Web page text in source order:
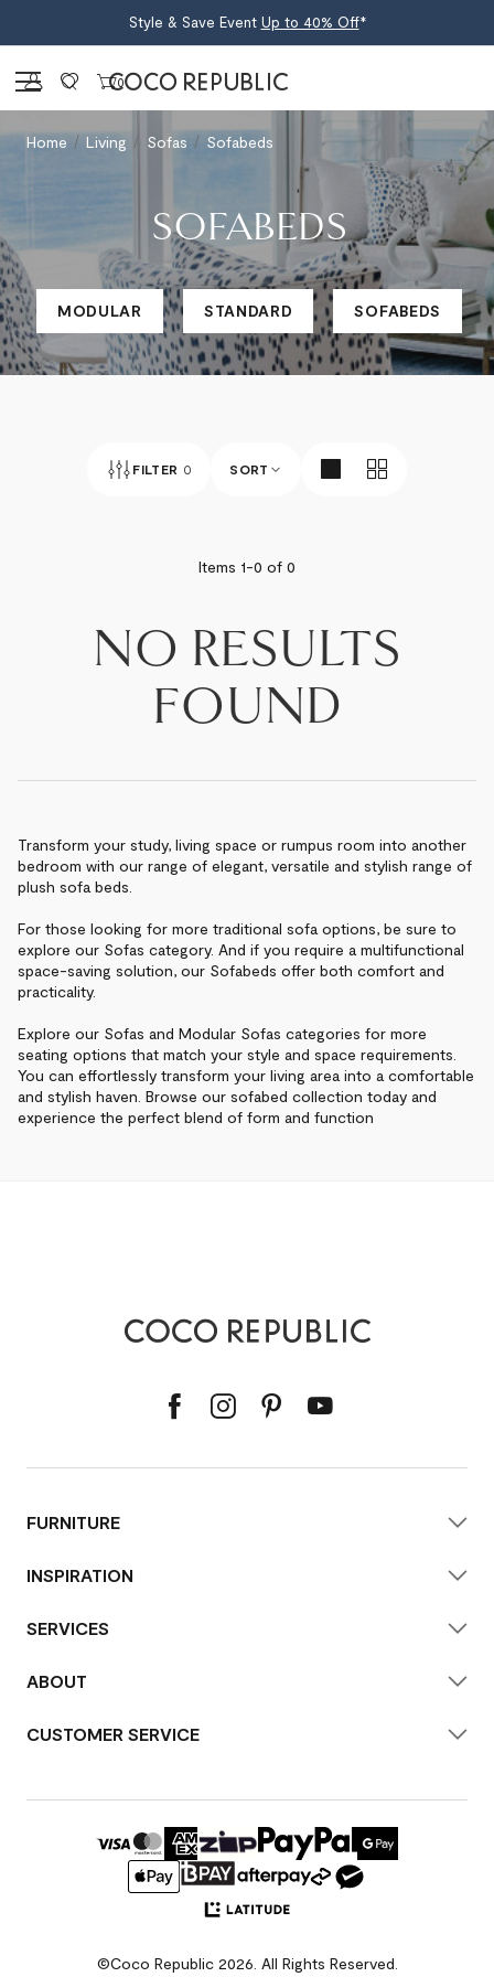
Style & Save Event Up to 40% Off*
Sign in 0
Home Living Sofas Sofabeds
SOFABEDS
MODULAR STANDARD SOFABEDS
FILTER 0 SORT
PRICE - LOW TO HIGH
PRICE - HIGH TO LOW
Items 1-0 of 0
NO RESULTS
FOUND
Transform your study, living space or rumpus room into another
bedroom with our range of elegant, versatile and stylish range of
plush sofa beds.
For those looking for more traditional sofa options, be sure to
explore our Sofas category. And if you require a multifunctional
space-saving solution, our Sofabeds offer both comfort and
practicality.
Explore our Sofas and Modular Sofas categories for more
seating options that match your style and space requirements.
You can effortlessly transform your living area into a comfortable
and stylish haven. Browse our sofabed collection today and
experience the perfect blend of form and function
FURNITURE
INSPIRATION
SERVICES
ABOUT
CUSTOMER SERVICE
©Coco Republic 2026. All Rights Reserved.